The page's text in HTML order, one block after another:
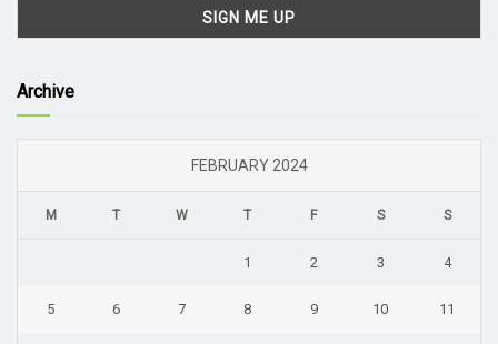
Archive
FEBRUARY 2024
M T W T F S S
1 2 3 4
5 6 7 8 9 10 11